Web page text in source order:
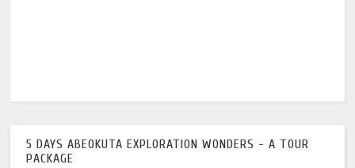
5 DAYS ABEOKUTA EXPLORATION WONDERS - A TOUR
PACKAGE